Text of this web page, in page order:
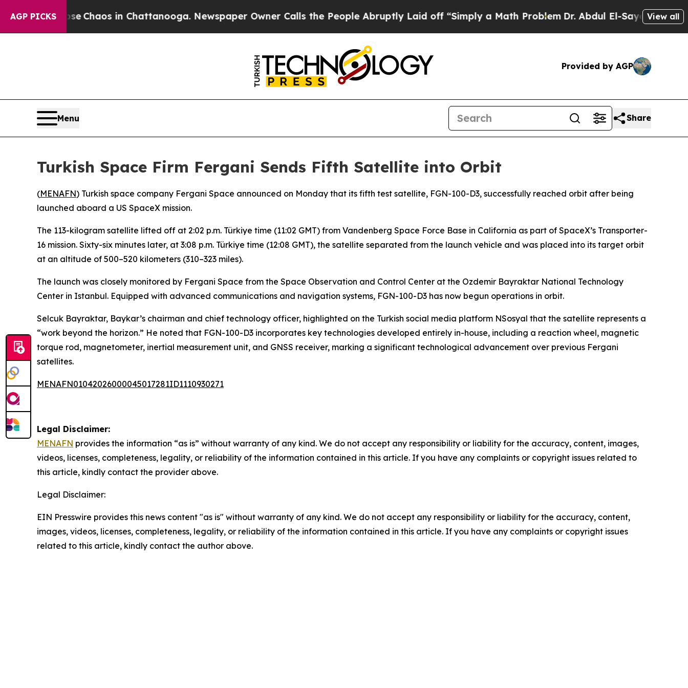
AGP PICKS
Collapse Chaos in Chattanooga. Newspaper Owner Calls the People Abruptly Laid off “Simply a Math ProblemDr. Abdul El-Sayed on View all
Provided by AGP
Menu Share
Turkish Space Firm Fergani Sends Fifth Satellite into Orbit
(MENAFN) Turkish space company Fergani Space announced on Monday that its fifth test satellite, FGN-100-D3, successfully reached orbit after being
launched aboard a US SpaceX mission.
The 113-kilogram satellite lifted off at 2:02 p.m. Türkiye time (11:02 GMT) from Vandenberg Space Force Base in California as part of SpaceX’s Transporter-
16 mission. Sixty-six minutes later, at 3:08 p.m. Türkiye time (12:08 GMT), the satellite separated from the launch vehicle and was placed into its target orbit
at an altitude of 500–520 kilometers (310–323 miles).
The launch was closely monitored by Fergani Space from the Space Observation and Control Center at the Ozdemir Bayraktar National Technology
Center in Istanbul. Equipped with advanced communications and navigation systems, FGN-100-D3 has now begun operations in orbit.
Selcuk Bayraktar, Baykar’s chairman and chief technology officer, highlighted on the Turkish social media platform NSosyal that the satellite represents a
“work beyond the horizon.” He noted that FGN-100-D3 incorporates key technologies developed entirely in-house, including a reaction wheel, magnetic
torque rod, magnetometer, inertial measurement unit, and GNSS receiver, marking a significant technological advancement over previous Fergani
satellites.
MENAFN01042026000045017281ID1110930271
Legal Disclaimer:
MENAFN provides the information “as is” without warranty of any kind. We do not accept any responsibility or liability for the accuracy, content, images,
videos, licenses, completeness, legality, or reliability of the information contained in this article. If you have any complaints or copyright issues related to
this article, kindly contact the provider above.
Legal Disclaimer:
EIN Presswire provides this news content "as is" without warranty of any kind. We do not accept any responsibility or liability for the accuracy, content,
images, videos, licenses, completeness, legality, or reliability of the information contained in this article. If you have any complaints or copyright issues
related to this article, kindly contact the author above.